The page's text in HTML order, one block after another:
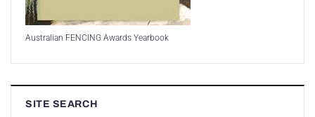
Australian FENCING Awards Yearbook
SITE SEARCH